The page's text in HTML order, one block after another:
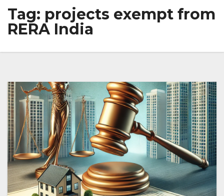
Tag: projects exempt from
RERA India